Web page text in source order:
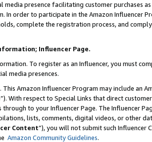
media presence facilitating customer purchases
In order to participate in the Amazon Influencer
complete the registration process, and
Influencer Page.
To register as an Influencer, you must
media presences.
This Amazon Influencer Program may include an
”). With respect to Special Links that direct
through to your Influencer Page. The Influencer
lists, comments, digital videos, or other
Content”), you will not submit such
Amazon Community Guidelines.